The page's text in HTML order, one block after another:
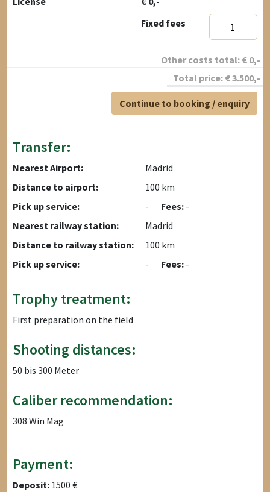
Fixed fees
Other costs total: € 0,-
Total price: €3.500,-
Continue to booking / enquiry
Transfer:
Nearest Airport:
Madrid
Distance to airport:
100 km
Pick up service:
- Fees: -
Nearest railway station:
Madrid
Distance to railway station:
100 km
Pick up service:
- Fees: -
Trophy treatment:
First preparation on the field
Shooting distances:
50 bis 300 Meter
Caliber recommendation:
308 Win Mag
Payment:
Deposit: 1500 €